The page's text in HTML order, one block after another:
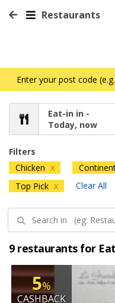
Restaurants
Enter your post code
Eat-in in -
Today, now
Filters
Chicken X
Top Pick X Clear All
9 restaurants for
5%
CASHBACK